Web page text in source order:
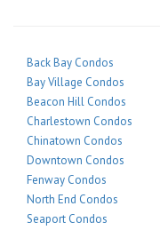
Back Bay Condos
Bay Village Condos
Beacon Hill Condos
Charlestown Condos
Chinatown Condos
Downtown Condos
Fenway Condos
North End Condos
Seaport Condos